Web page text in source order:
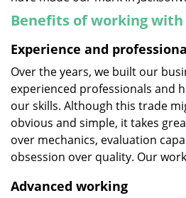
Benefits of working with
Experience and
Over the years, we built our
experienced professionals and
our skills. Although this trade
obvious and simple, it takes
over mechanics, evaluation
obsession over quality. Our
Advanced working